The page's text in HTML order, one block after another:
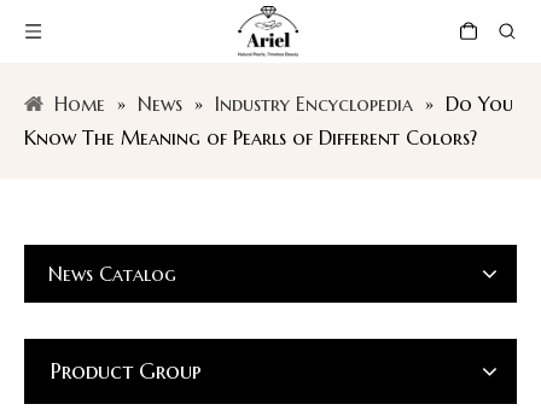
Home » News » Industry Encyclopedia » Do You
Know The Meaning of Pearls of Different Colors?
News Catalog
Product Group